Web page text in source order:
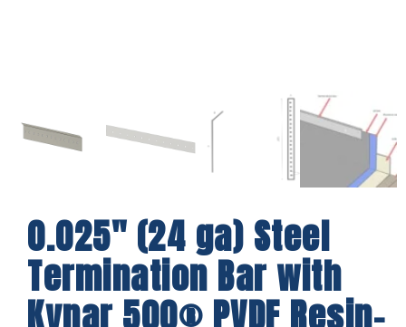
0.025″ (24 ga) Steel
Termination Bar with
Kynar 500® PVDF Resin-